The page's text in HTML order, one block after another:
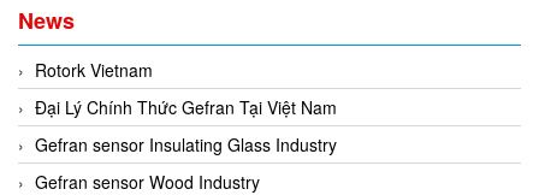
Rotork
Sanko
Schischek
Schmalz
Sejin hydraulics
Motor
Motor Starter
Multi-function Lock
Oxygen Analyzer
Oxygen Meter
News
Rotork Vietnam
Đại Lý Chính Thức Gefran Tại Việt Nam
Gefran sensor Insulating Glass Industry
Gefran sensor Wood Industry